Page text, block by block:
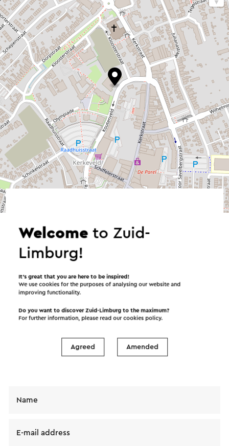
Send an e-mail
Send a mail to Zwembad de Bronspot. Your
"Send". Our privacy statement states how Visit
Zuid-Limburg will handle your personal data.
Name
E-mail address
Welcometo Zuid-
Limburg!
It’s great that you are here to be inspired!
We use cookies for the purposes of analysing our website and
improving functionality.
Do you want to discover Zuid-Limburg to the maximum?
For further information, please read ourcookies policy.
Agreed Amended